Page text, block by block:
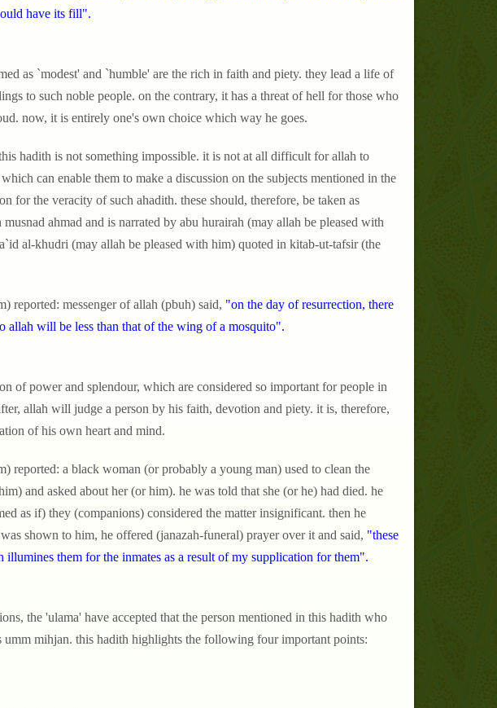
have its fill".
as `modest' and `humble' are the rich in faith and piety. they lead a life of
to such noble people. on the contrary, it has a threat of hell for those who
now, it is entirely one's own choice which way he goes.
hadith is not something impossible. it is not at all difficult for allah to
can enable them to make a discussion on the subjects mentioned in the
for the veracity of such ahadith. these should, therefore, be taken as
ahmad and is narrated by abu hurairah (may allah be pleased with
al-khudri (may allah be pleased with him) quoted in kitab-ut-tafsir (the
reported: messenger of allah (pbuh) said, "on the day of resurrection, there
will be less than that of the wing of a mosquito".
of power and splendour, which are considered so important for people in
allah will judge a person by his faith, devotion and piety. it is, therefore,
of his own heart and mind.
reported: a black woman (or probably a young man) used to clean the
and asked about her (or him). he was told that she (or he) had died. he
as if) they (companions) considered the matter insignificant. then he
shown to him, he offered (janazah-funeral) prayer over it and said, "these
illumines them for the inmates as a result of my supplication for them".
the 'ulama' have accepted that the person mentioned in this hadith who
umm mihjan. this hadith highlights the following four important points: